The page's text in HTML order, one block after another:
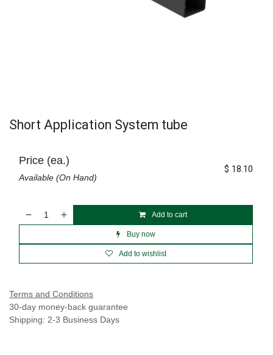
Short Application System tube
Add to cart
Buy now
Add to wishlist
Price (ea.)
Available (On Hand)
$ 18.10
Terms and Conditions
30-day money-back guarantee
Shipping: 2-3 Business Days